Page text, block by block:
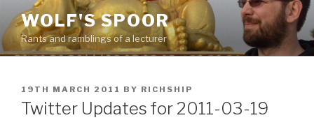
to
content
WOLF'S SPOOR
Rants and ramblings of a lecturer
POSTED
ON
19TH MARCH 2011 BY RICHSHIP
Twitter Updates for 2011-03-19